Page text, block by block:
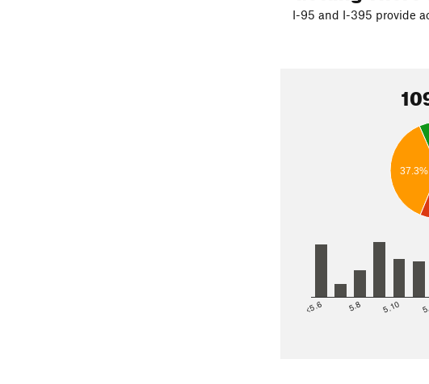
Here is a small video
I-95 and I-395 provide
37.3%
<5.6 5.8 5.10